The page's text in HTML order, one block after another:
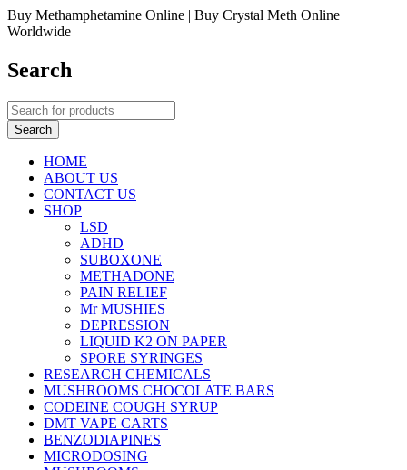
Buy Methamphetamine Online | Buy Crystal Meth Online
Worldwide
Search
HOME
ABOUT US
CONTACT US
SHOP
LSD
ADHD
SUBOXONE
METHADONE
PAIN RELIEF
Mr MUSHIES
DEPRESSION
LIQUID K2 ON PAPER
SPORE SYRINGES
RESEARCH CHEMICALS
MUSHROOMS CHOCOLATE BARS
CODEINE COUGH SYRUP
DMT VAPE CARTS
BENZODIAPINES
MICRODOSING